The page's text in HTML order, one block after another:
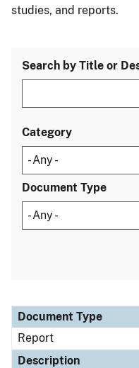
studies, and reports.
Search by Title or
Category
Document Type
Document Type
Description
Category
Document Type
Report
Description